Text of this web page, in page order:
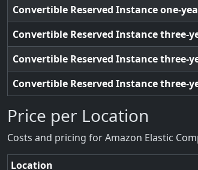
Convertible Reserved Instance one-
Convertible Reserved Instance three-
Convertible Reserved Instance
Convertible Reserved Instance three-
Price per Location
Costs and pricing for Amazon Elastic
Location